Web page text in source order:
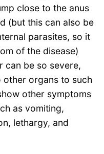
close to the anus
(but this can also be
parasites, so it
of the disease)
can be so severe,
other organs to such
other symptoms
as vomiting,
lethargy, and